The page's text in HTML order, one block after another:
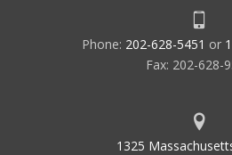
Phone: 202-628-5451 or
Fax: 202-628-
1325